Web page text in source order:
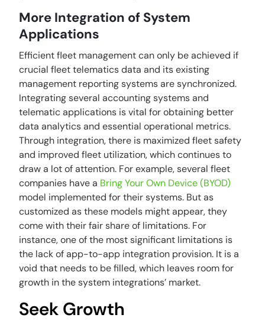
More Integration of System
Applications
Efficient fleet management can only be achieved if
crucial fleet telematics data and its existing
management reporting systems are synchronized.
Integrating several accounting systems and
telematic applications is vital for obtaining better
data analytics and essential operational metrics.
Through integration, there is maximized fleet safety
and improved fleet utilization, which continues to
draw a lot of attention. For example, several fleet
companies have a Bring Your Own Device (BYOD)
model implemented for their systems. But as
customized as these models might appear, they
come with their fair share of limitations. For
instance, one of the most significant limitations is
the lack of app-to-app integration provision. It is a
void that needs to be filled, which leaves room for
growth in the system integrations’ market.
Seek Growth